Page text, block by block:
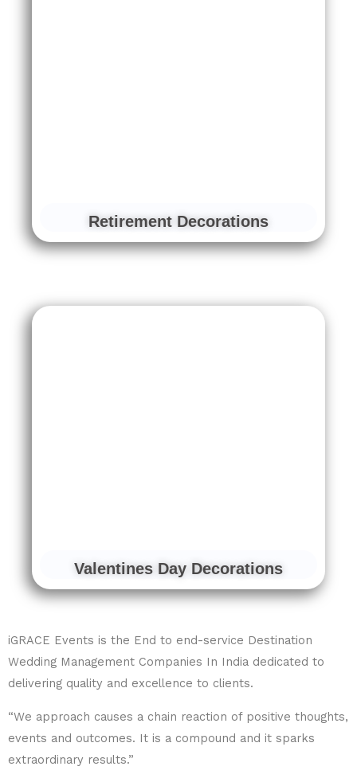
Retirement Decorations
Valentines Day Decorations
iGRACE Events is the End to end-service Destination
Wedding Management Companies In India dedicated to
delivering quality and excellence to clients.
“We approach causes a chain reaction of positive thoughts,
events and outcomes. It is a compound and it sparks
extraordinary results.”